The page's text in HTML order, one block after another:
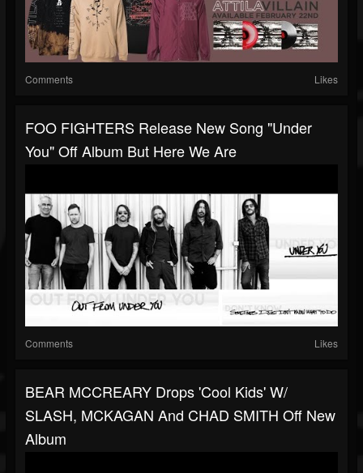
Comments Likes
FOO FIGHTERS Release New Song "Under
You" Off Album But Here We Are
Comments Likes
BEAR MCCREARY Drops 'Cool Kids' W/
SLASH, MCKAGAN And CHAD SMITH Off New
Album